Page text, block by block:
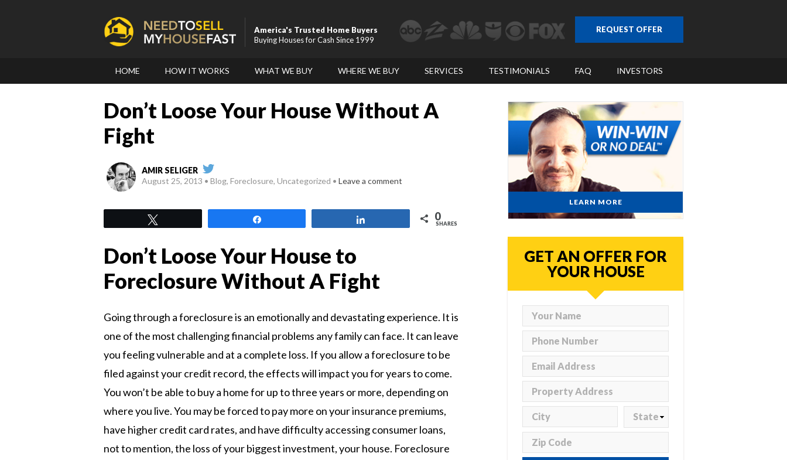
America's Trusted Home Buyers
Buying Houses for Cash Since 1999
REQUEST OFFER
HOME HOW IT WORKS WHAT WE BUY WHERE WE BUY SERVICES TESTIMONIALS FAQ INVESTORS
Don’t Loose Your House Without A
Fight
AMIR SELIGER
August 25, 2013
Blog, Foreclosure, Uncategorized Leave a comment
0
SHARES
Don’t Loose Your House to
Foreclosure Without A Fight
Going through a foreclosure is an emotionally and devastating experience. It is
one of the most challenging financial problems any family can face. It can leave
you feeling vulnerable and at a complete loss. If you allow a foreclosure to be
filed against your credit record, the effects will impact you for years to come.
You won’t be able to buy a home for up to three years or more, depending on
where you live. You may be forced to pay more on your insurance premiums,
have higher credit card rates, and have difficulty accessing consumer loans,
not to mention, the loss of your biggest investment, your house. Foreclosure
LEARN MORE
GET AN OFFER FOR
YOUR HOUSE